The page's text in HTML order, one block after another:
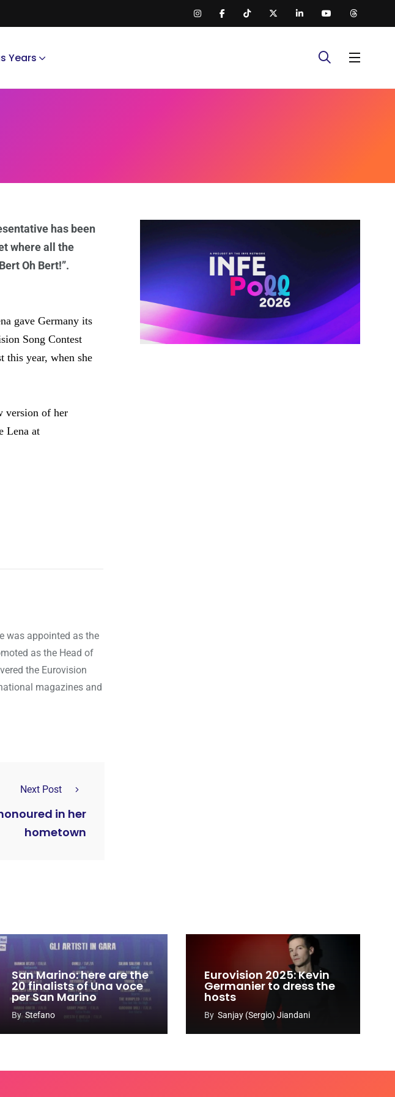
Years
has been
where all the
Oh Bert!”.
gave Germany its
Song Contest
this year, when she
version of her
Lena at
was appointed as the
as the Head of
the Eurovision
magazines and
Next Post
in her
hometown
San Marino: here are the
20 finalists of Una voce
per San Marino
By Stefano
Eurovision 2025: Kevin
Germanier to dress the
hosts
By Sanjay (Sergio) Jiandani